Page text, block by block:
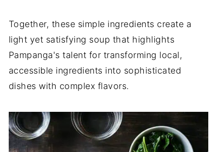
Together, these simple ingredients create a
light yet satisfying soup that highlights
Pampanga's talent for transforming local,
accessible ingredients into sophisticated
dishes with complex flavors.